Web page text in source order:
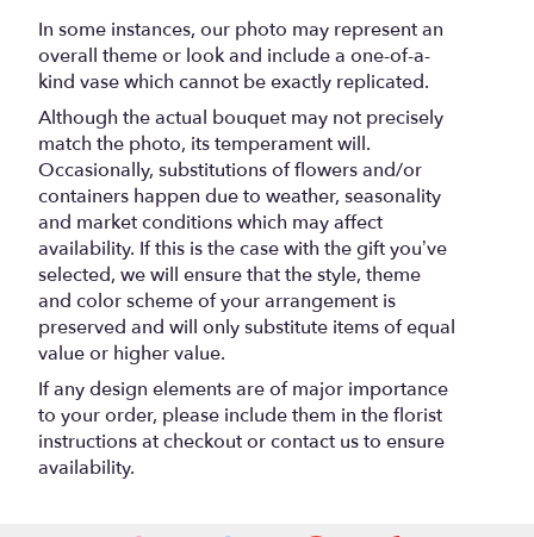
In some instances, our photo may represent an
overall theme or look and include a one-of-a-
kind vase which cannot be exactly replicated.
Although the actual bouquet may not precisely
match the photo, its temperament will.
Occasionally, substitutions of flowers and/or
containers happen due to weather, seasonality
and market conditions which may affect
availability. If this is the case with the gift you’ve
selected, we will ensure that the style, theme
and color scheme of your arrangement is
preserved and will only substitute items of equal
value or higher value.
If any design elements are of major importance
to your order, please include them in the florist
instructions at checkout or contact us to ensure
availability.